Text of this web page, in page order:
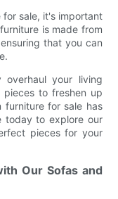
sale, it's important
is made from
that you can
overhaul your living
to freshen up
furniture for sale has
today to explore our
pieces for your
Our Sofas and